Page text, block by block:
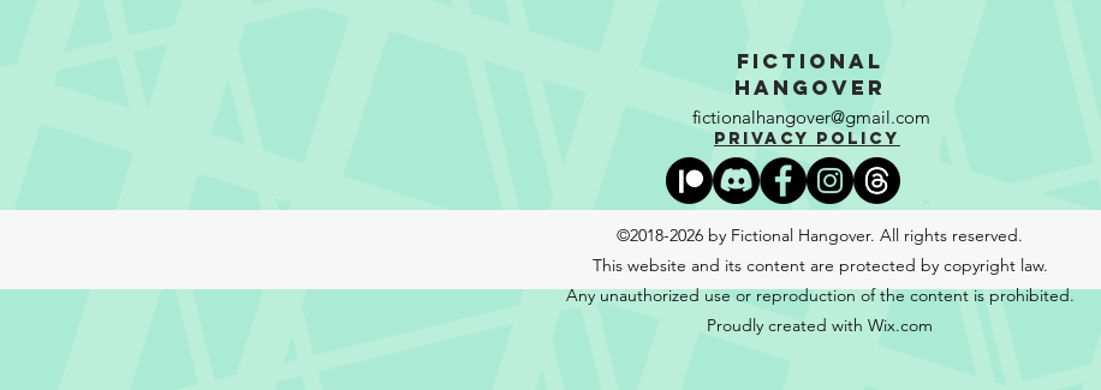
Fictional
Hangover
fictionalhangover@gmail.com
Privacy Policy
©2018-2026 by Fictional Hangover. All rights reserved.
This website and its content are protected by copyright law.
Any unauthorized use or reproduction of the content is prohibited.
Proudly created with Wix.com